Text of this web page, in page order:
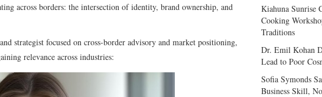
across borders: the intersection of identity, brand ownership, and
strategist focused on cross-border advisory and market positioning,
relevance across industries:
Kiahuna Sunrise
Cooking
Traditions
Dr. Emil Kohan
Lead to Poor
Sofia Symonds
Business Skill,